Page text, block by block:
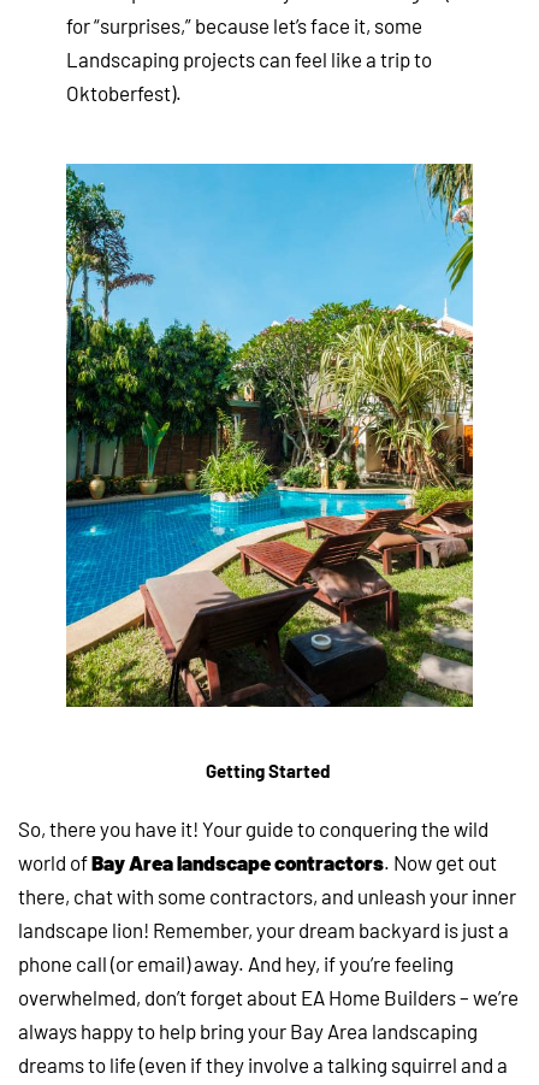
for “surprises,” because let’s face it, some
Landscaping projects can feel like a trip to
Oktoberfest).
Getting Started
So, there you have it! Your guide to conquering the wild
world ofBay Area landscape contractors. Now get out
there, chat with some contractors, and unleash your inner
landscape lion! Remember, your dream backyard is just a
phone call (or email) away. And hey, if you’re feeling
overwhelmed, don’t forget about EA Home Builders – we’re
always happy to help bring your Bay Area landscaping
dreams to life (even if they involve a talking squirrel and a